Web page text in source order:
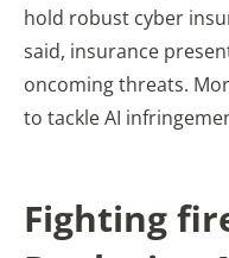
hold robust cyber
said, insurance
oncoming threats.
to tackle AI
Fighting